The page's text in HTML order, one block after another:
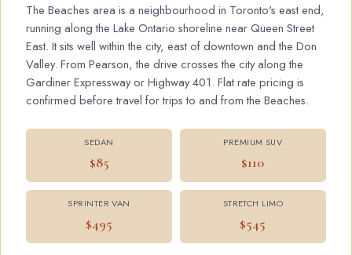
The Beaches area is a neighbourhood in Toronto's east end,
running along the Lake Ontario shoreline near Queen Street
East. It sits well within the city, east of downtown and the Don
Valley. From Pearson, the drive crosses the city along the
Gardiner Expressway or Highway 401. Flat rate pricing is
confirmed before travel for trips to and from the Beaches.
SEDAN
$85
PREMIUM SUV
$110
SPRINTER VAN
$495
STRETCH LIMO
$545